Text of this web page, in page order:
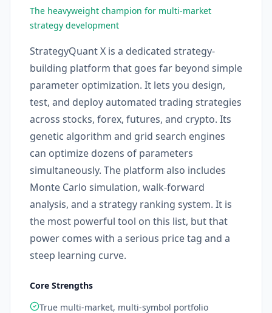
The heavyweight champion for multi-market
strategy development
StrategyQuant X is a dedicated strategy-
building platform that goes far beyond simple
parameter optimization. It lets you design,
test, and deploy automated trading strategies
across stocks, forex, futures, and crypto. Its
genetic algorithm and grid search engines
can optimize dozens of parameters
simultaneously. The platform also includes
Monte Carlo simulation, walk-forward
analysis, and a strategy ranking system. It is
the most powerful tool on this list, but that
power comes with a serious price tag and a
steep learning curve.
Core Strengths
True multi-market, multi-symbol portfolio